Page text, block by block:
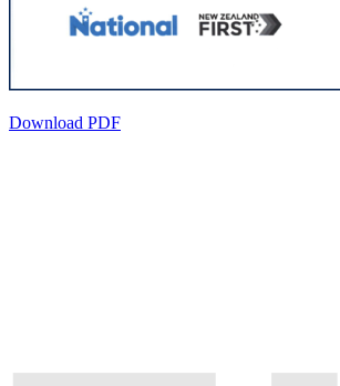
Download PDF